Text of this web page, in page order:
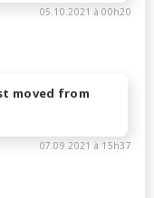
05.10.2021 à 00h20
moved from
07.09.2021 à 15h37